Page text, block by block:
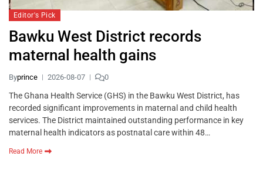
Editor's Pick
Bawku West District records
maternal health gains
Byprince 2026-08-07 0
The Ghana Health Service (GHS) in the Bawku West District, has
recorded significant improvements in maternal and child health
services. The District maintained outstanding performance in key
maternal health indicators as postnatal care within 48…
Read More